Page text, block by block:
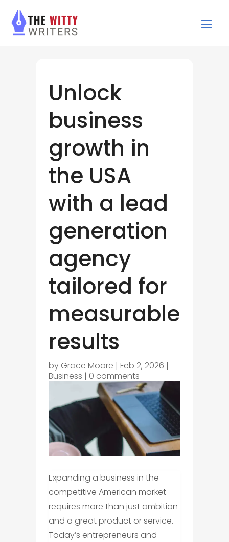
Unlock
business
growth in
the USA
with a lead
generation
agency
tailored for
measurable
results
by Grace Moore | Feb 2, 2026 |
Business | 0 comments
Expanding a business in the
competitive American market
requires more than just ambition
and a great product or service.
Today’s entrepreneurs and